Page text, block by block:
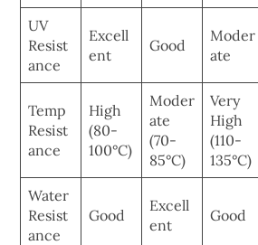
UV
Resist
ance
Excell
ent
Good
Moder
ate
Temp
Resist
ance
High
(80-
100°C)
Moder
ate
(70-
85°C)
Very
High
(110-
135°C)
Water
Resist
ance
Good
Excell
ent
Good